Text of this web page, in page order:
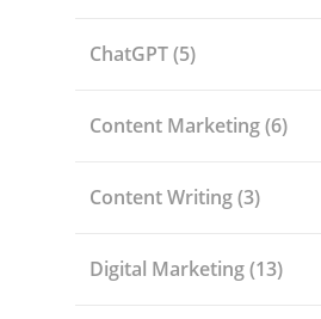
ChatGPT(5)
Content Marketing(6)
Content Writing(3)
Digital Marketing(13)